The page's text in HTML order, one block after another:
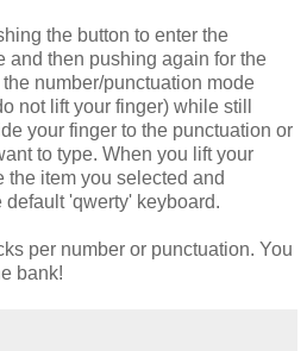
the button to enter the
and then pushing again for the
number/punctuation mode
not lift your finger) while still
your finger to the punctuation or
to type. When you lift your
the item you selected and
'qwerty' keyboard.
per number or punctuation. You
bank!